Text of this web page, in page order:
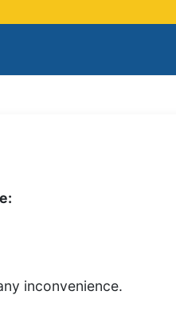
inconvenience.